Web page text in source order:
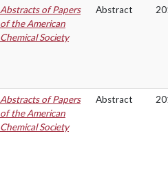
Abstracts of Papers
of the American
Chemical Society
Abstract
Abstracts of Papers
of the American
Chemical Society
Abstract